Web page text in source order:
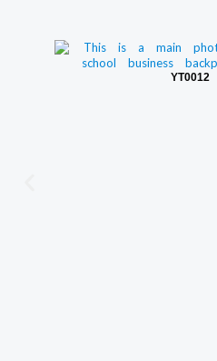
YT0012